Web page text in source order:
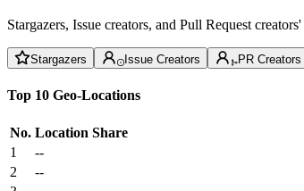
Stargazers, Issue creators, and Pull Request
Stargazers Issue Creators PR Creators
Top 10 Geo-Locations
No. Location Share
1
--
2
--